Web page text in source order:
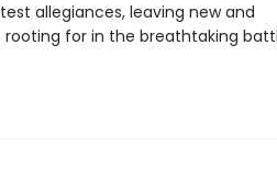
allegiances, leaving new and
for in the breathtaking